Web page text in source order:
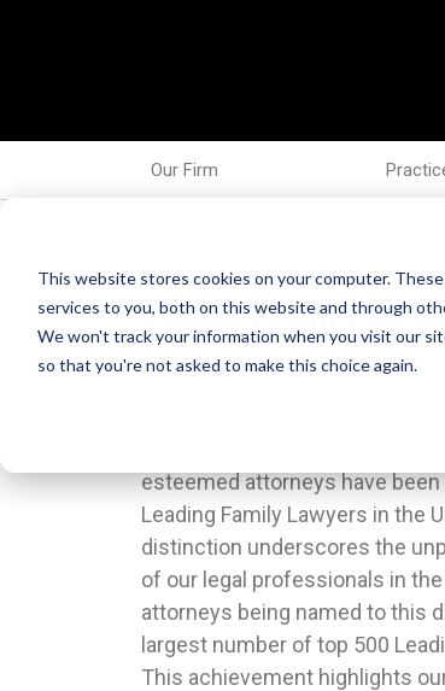
This website stores cookies on your computer.
services to you, both on this website and through
We won't track your information when you visit our
so that you're not asked to make this choice again.
Our Firm
18 Schiller
Lawyers By
esteemed attorneys have
Leading Family Lawyers in the
distinction underscores the
of our legal professionals in
attorneys being named to this
largest number of top 500
This achievement highlights
submissions; rather, it
selection process that includes
vetting by peers, clients, and
Law.Congratulations to the
DawJennifer DillonMeighan
InterlandiMichele
McKenzieAndrea